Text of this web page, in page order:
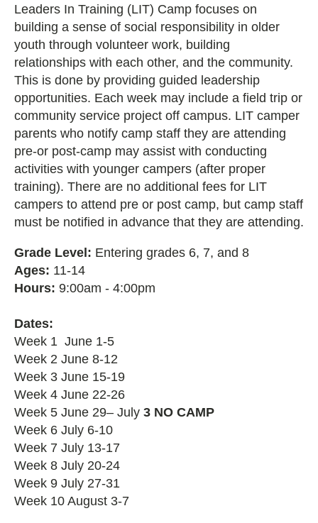
Leaders In Training (LIT) Camp focuses on
building a sense of social responsibility in older
youth through volunteer work, building
relationships with each other, and the community.
This is done by providing guided leadership
opportunities. Each week may include a field trip or
community service project off campus. LIT camper
parents who notify camp staff they are attending
pre-or post-camp may assist with conducting
activities with younger campers (after proper
training). There are no additional fees for LIT
campers to attend pre or post camp, but camp staff
must be notified in advance that they are attending.
Grade Level: Entering grades 6, 7, and 8
Ages: 11-14
Hours: 9:00am - 4:00pm
Dates:
Week 1 June 1-5
Week 2 June 8-12
Week 3 June 15-19
Week 4 June 22-26
Week 5 June 29– July 3 NO CAMP
Week 6 July 6-10
Week 7 July 13-17
Week 8 July 20-24
Week 9 July 27-31
Week 10 August 3-7